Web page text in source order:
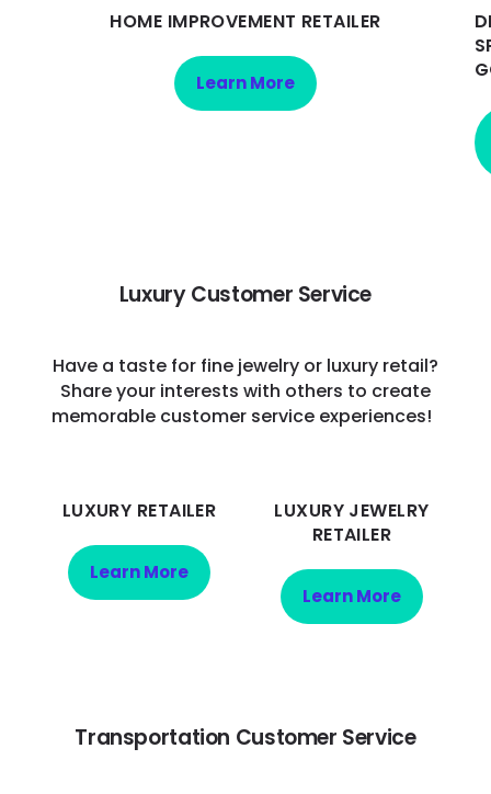
HOME IMPROVEMENT RETAILER
Learn More
Luxury Customer Service
Have a taste for fine jewelry or luxury retail?
Share your interests with others to create
memorable customer service experiences!
LUXURY RETAILER
Learn More
LUXURY JEWELRY
RETAILER
Learn More
Transportation Customer Service